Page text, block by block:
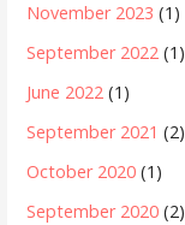
November 2023 (1)
September 2022 (1)
June 2022 (1)
September 2021 (2)
October 2020 (1)
September 2020 (2)